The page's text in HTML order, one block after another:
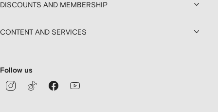
DISCOUNTS AND MEMBERSHIP
CONTENT AND SERVICES
Follow us